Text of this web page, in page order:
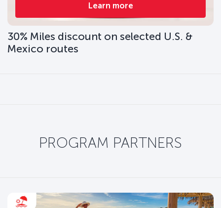
Learn more
30% Miles discount on selected U.S. &
Mexico routes
PROGRAM PARTNERS